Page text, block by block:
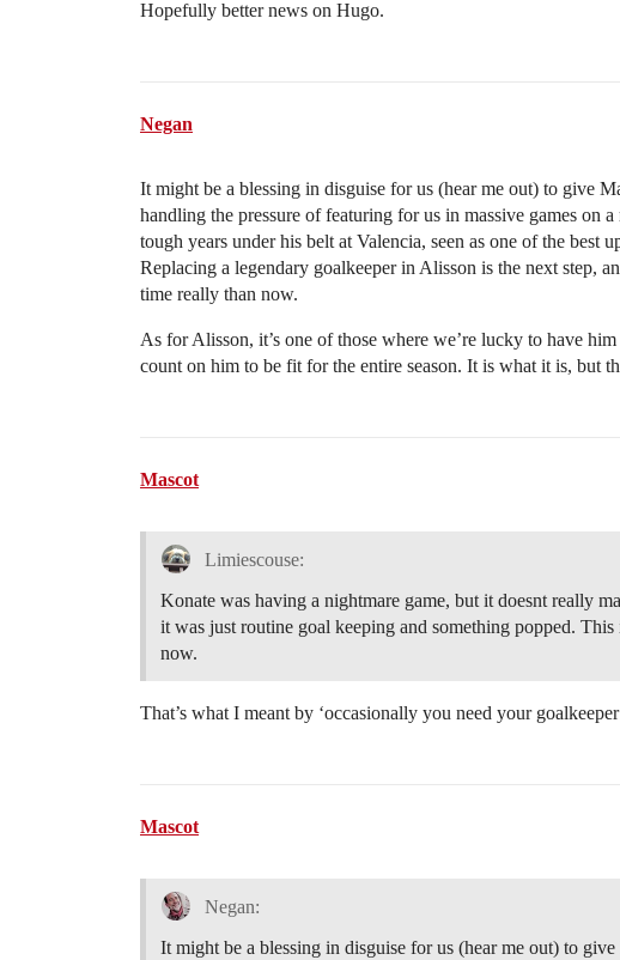
Hopefully better news on Hugo.
Negan
It might be a blessing in disguise for us (hear me out) to give
handling the pressure of featuring for us in massive games on a
tough years under his belt at Valencia, seen as one of the best
Replacing a legendary goalkeeper in Alisson is the next step,
time really than now.
As for Alisson, it’s one of those where we’re lucky to have
count on him to be fit for the entire season. It is what it is, but
Mascot
Limiescouse:
Konate was having a nightmare game, but it doesnt really
it was just routine goal keeping and something popped.
now.
That’s what I meant by ‘occasionally you need your
Mascot
Negan:
It might be a blessing in disguise for us (hear me out) to